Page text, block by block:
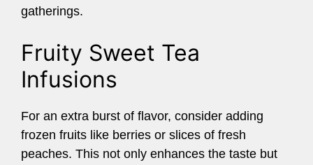
gatherings.
Fruity Sweet Tea
Infusions
For an extra burst of flavor, consider adding
frozen fruits like berries or slices of fresh
peaches. This not only enhances the taste but